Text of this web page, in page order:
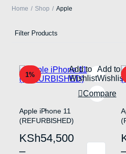
Home Shop Apple
Filter Products
1%
Add to
Wishlist
Add to
Wishlist
Compare
Apple iPhone 11
(REFURBISHED)
KSh54,500
–
Price
range: